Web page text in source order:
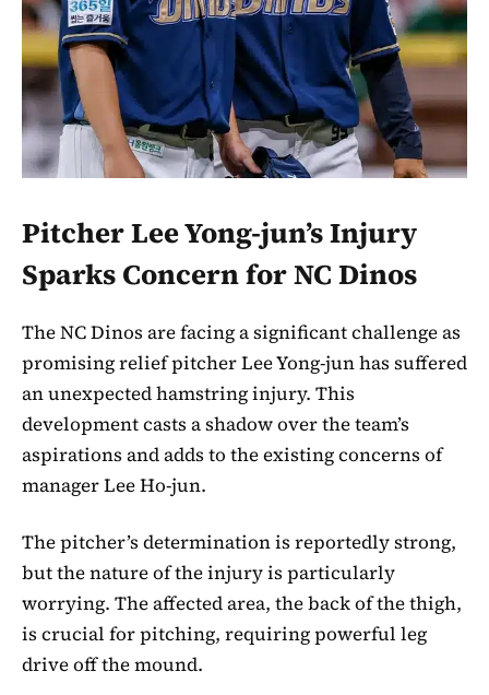
Pitcher Lee Yong-jun’s Injury
Sparks Concern for NC Dinos
The NC Dinos are facing a significant challenge as
promising relief pitcher Lee Yong-jun has suffered
an unexpected hamstring injury. This
development casts a shadow over the team’s
aspirations and adds to the existing concerns of
manager Lee Ho-jun.
The pitcher’s determination is reportedly strong,
but the nature of the injury is particularly
worrying. The affected area, the back of the thigh,
is crucial for pitching, requiring powerful leg
drive off the mound.